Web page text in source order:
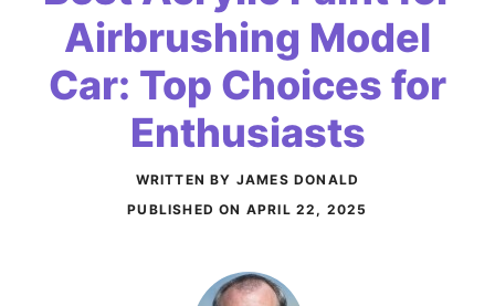
Airbrushing Model
Car: Top Choices for
Enthusiasts
WRITTEN BY JAMES DONALD
PUBLISHED ON APRIL 22, 2025